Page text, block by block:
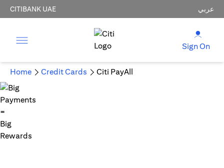
CITIBANK UAE عربي
Sign On
Home Credit Cards Citi PayAll